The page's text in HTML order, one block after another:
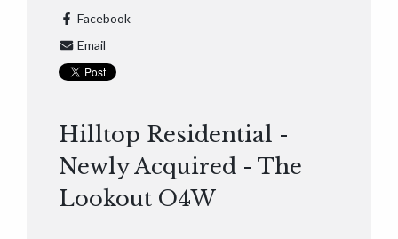
Facebook
Email
Hilltop Residential -
Newly Acquired - The
Lookout O4W